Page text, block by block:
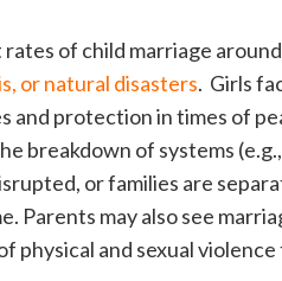
of child marriage
or natural disasters. Girls
and protection in times of
breakdown of systems
or families are
Parents may also see
and sexual